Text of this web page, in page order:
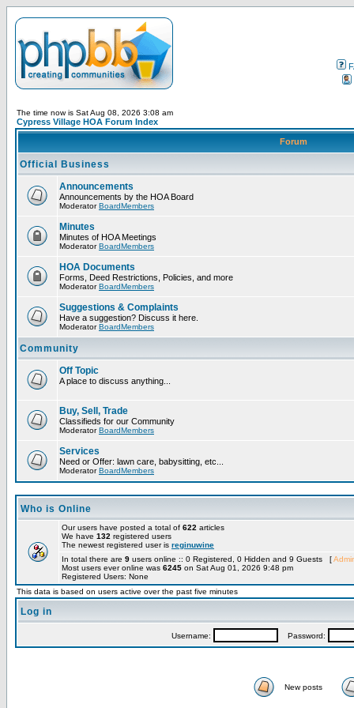
The time now is Sat Aug 08, 2026 3:08 am
Cypress Village HOA Forum Index
Forum
Official Business
Announcements
Announcements by the HOA Board
ModeratorBoardMembers
Minutes
Minutes of HOA Meetings
ModeratorBoardMembers
HOA Documents
Forms, Deed Restrictions, Policies, and more
ModeratorBoardMembers
Suggestions & Complaints
Have a suggestion? Discuss it here.
ModeratorBoardMembers
Community
Off Topic
A place to discuss anything...
Buy, Sell, Trade
Classifieds for our Community
ModeratorBoardMembers
Services
Need or Offer: lawn care, babysitting, etc...
ModeratorBoardMembers
Who is Online
Our users have posted a total of 622 articles
We have 132 registered users
The newest registered user is reginuwine
In total there are 9 users online :: 0 Registered, 0 Hidden and 9 Guests [
Most users ever online was 6245 on Sat Aug 01, 2026 9:48 pm
Registered Users: None
This data is based on users active over the past five minutes
Log in
Username: Password:
New posts